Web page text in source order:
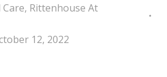
, Rittenhouse At
12, 2022